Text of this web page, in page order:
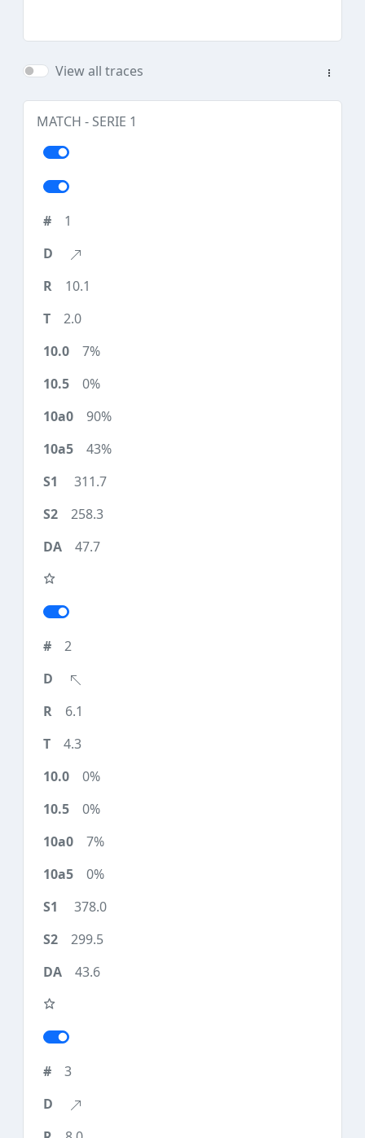
View all traces
MATCH - SERIE 1
1
10.1
2.0
7%
0%
90%
43%
311.7
258.3
47.7
2
6.1
4.3
0%
0%
7%
0%
378.0
299.5
43.6
3